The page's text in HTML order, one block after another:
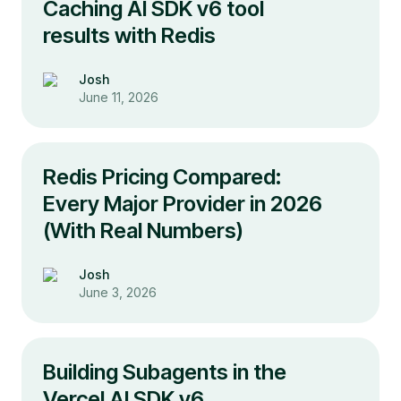
Caching AI SDK v6 tool
results with Redis
Josh
June 11, 2026
Redis Pricing Compared:
Every Major Provider in 2026
(With Real Numbers)
Josh
June 3, 2026
Building Subagents in the